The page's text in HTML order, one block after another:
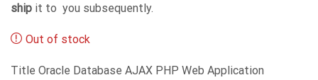
ship it to you subsequently.
Out of stock
Title Oracle Database AJAX PHP Web Application